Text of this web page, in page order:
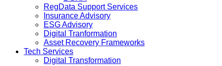
RegData Support Services
Insurance Advisory
ESG Advisory
Digital Tranformation
Asset Recovery Frameworks
Tech Services
Digital Transformation